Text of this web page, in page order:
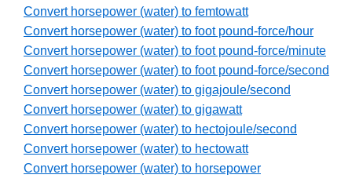
Convert horsepower (water) to femtowatt
Convert horsepower (water) to foot pound-force/hour
Convert horsepower (water) to foot pound-force/minute
Convert horsepower (water) to foot pound-force/second
Convert horsepower (water) to gigajoule/second
Convert horsepower (water) to gigawatt
Convert horsepower (water) to hectojoule/second
Convert horsepower (water) to hectowatt
Convert horsepower (water) to horsepower